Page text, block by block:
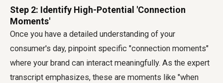
Step 2: Identify High-Potential 'Connection
Moments'
Once you have a detailed understanding of your
consumer's day, pinpoint specific "connection moments"
where your brand can interact meaningfully. As the expert
transcript emphasizes, these are moments like "when